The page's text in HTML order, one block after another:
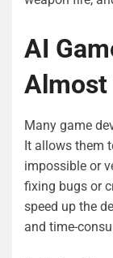
AI
Almost
Many game
It allows them
impossible or
fixing bugs or
speed up the
and time-